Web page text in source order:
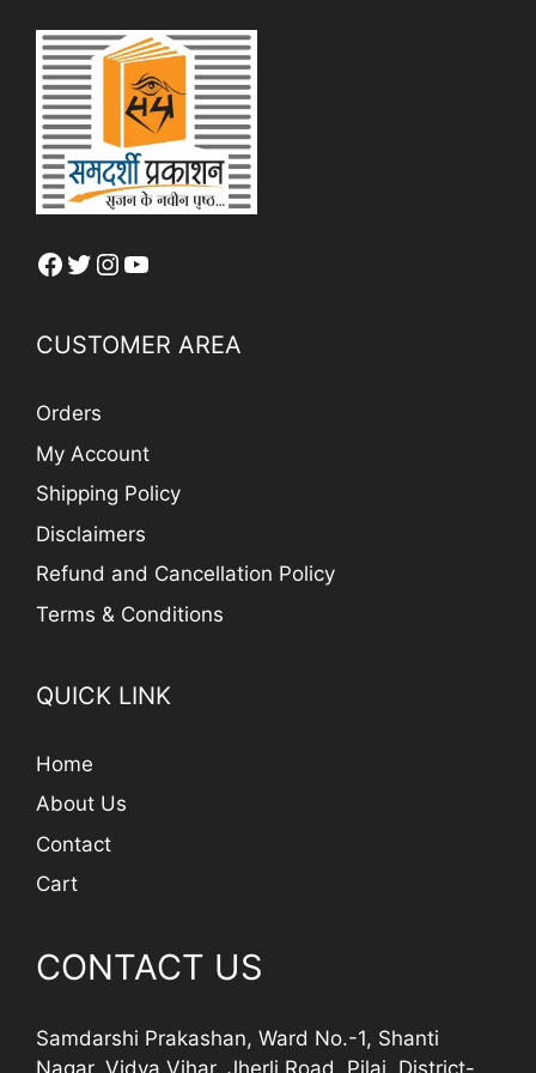
Facebook
Twitter
Instagram
YouTube
CUSTOMER AREA
Orders
My Account
Shipping Policy
Disclaimers
Refund and Cancellation Policy
Terms & Conditions
QUICK LINK
Home
About Us
Contact
Cart
CONTACT US
Samdarshi Prakashan, Ward No.-1, Shanti